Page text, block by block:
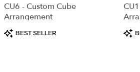
CU6 - Custom Cube
Arrangement
Product
BEST SELLER